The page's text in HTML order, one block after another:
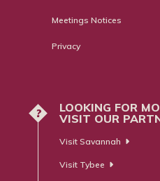
Meetings Notices
Privacy
?
LOOKING FOR
VISIT OUR
Visit Savannah
Visit Tybee